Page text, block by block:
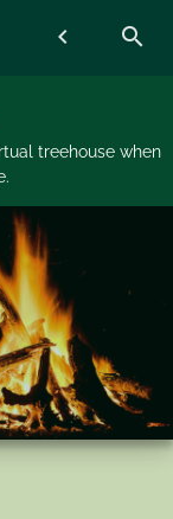
treehouse when
chevron_left search